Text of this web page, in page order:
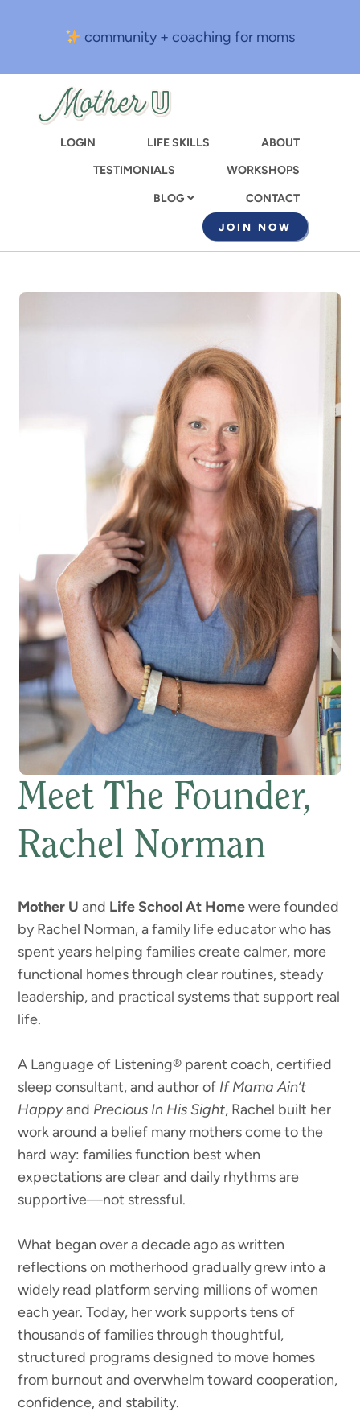
content
community + coaching for moms
LOGIN LIFE SKILLS
ABOUT
TESTIMONIALS
WORKSHOPS
BLOG CONTACT
JOIN NOW
Meet The Founder,
Rachel Norman
Mother U and Life School At Homewere founded
by Rachel Norman, a family life educator who has
spent years helping families create calmer, more
functional homes through clear routines, steady
leadership, and practical systems that support real
life.
A Language of Listening® parent coach, certified
sleep consultant, and author of If Mama Ain’t
Happyand Precious In His Sight, Rachel built her
work around a belief many mothers come to the
hard way: families function best when
expectations are clear and daily rhythms are
supportive—not stressful.
What began over a decade ago as written
reflections on motherhood gradually grew into a
widely read platform serving millions of women
each year. Today, her work supports tens of
thousands of families through thoughtful,
structured programs designed to move homes
from burnout and overwhelm toward cooperation,
confidence, and stability.